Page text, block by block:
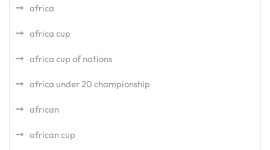
africa
africa cup
africa cup of nations
africa under 20 championship
african
african cup